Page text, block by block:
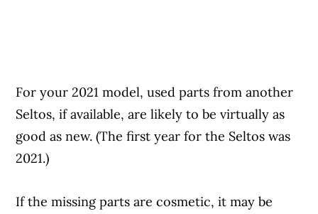
For your 2021 model, used parts from another
Seltos, if available, are likely to be virtually as
good as new. (The first year for the Seltos was
2021.)
If the missing parts are cosmetic, it may be